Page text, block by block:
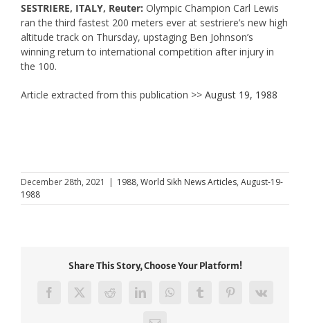
SESTRIERE, ITALY, Reuter: Olympic Champion Carl Lewis
ran the third fastest 200 meters ever at sestriere’s new high
altitude track on Thursday, upstaging Ben Johnson’s
winning return to international competition after injury in
the 100.
Article extracted from this publication >> August 19, 1988
December 28th, 2021 | 1988, World Sikh News Articles, August-19-
1988
Share This Story, Choose Your Platform!
Facebook
X RedditLinkedInWhatsAppTumblrPinterest
Vk